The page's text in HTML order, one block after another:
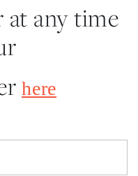
at any time
here